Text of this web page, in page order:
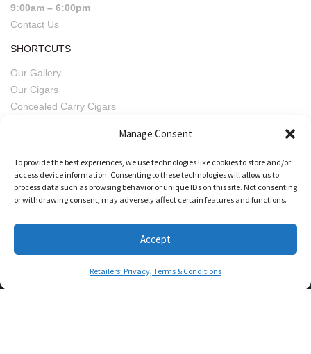
Manage Consent
To provide the best experiences, we use technologies like cookies to store and/or
access device information. Consenting to these technologies will allow us to
process data such as browsing behavior or unique IDs on this site. Not consenting
or withdrawing consent, may adversely affect certain features and functions.
Accept
Retailers’ Privacy, Terms & Conditions
9:00am – 6:00pm
Contact Us
SHORTCUTS
Our Gallery
Our Cigars
Concealed Carry Cigars